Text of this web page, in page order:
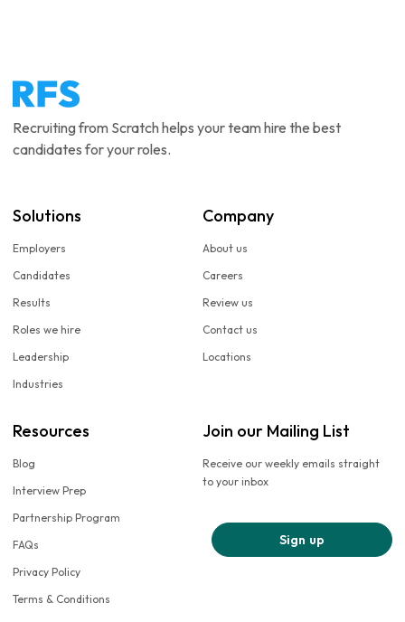
Recruiting from Scratch helps your team hire the best
candidates for your roles.
Solutions
Employers
Candidates
Results
Roles we hire
Leadership
Industries
Company
About us
Careers
Review us
Contact us
Locations
Resources
Blog
Interview Prep
Partnership Program
FAQs
Privacy Policy
Terms & Conditions
Join our Mailing List
Receive our weekly emails straight
to your inbox
Sign up